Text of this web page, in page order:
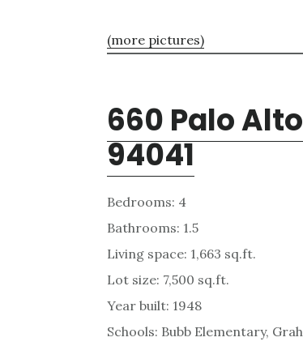
(more pictures)
660 Palo
94041
Bedrooms: 4
Bathrooms: 1.5
Living space: 1,663 sq.ft.
Lot size: 7,500 sq.ft.
Year built: 1948
Schools: Bubb Elementary,